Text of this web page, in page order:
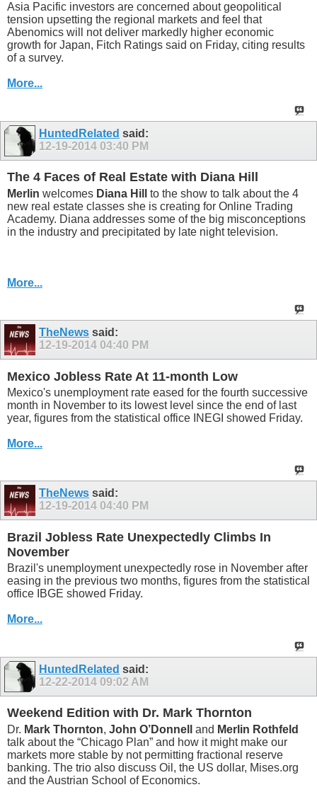
Asia Pacific investors are concerned about geopolitical
tension upsetting the regional markets and feel that
Abenomics will not deliver markedly higher economic
growth for Japan, Fitch Ratings said on Friday, citing results
of a survey.
More...
HuntedRelated said:
12-19-2014 03:40 PM
The 4 Faces of Real Estate with Diana Hill
Merlin welcomes Diana Hill
to the show to talk about the 4
new real estate classes she is creating for Online Trading
Academy. Diana addresses some of the big misconceptions
in the industry and precipitated by late night television.
More...
TheNews said:
12-19-2014 04:40 PM
Mexico Jobless Rate At 11-month Low
Mexico's unemployment rate eased for the fourth successive
month in November to its lowest level since the end of last
year, figures from the statistical office INEGI showed Friday.
More...
TheNews said:
12-19-2014 04:40 PM
Brazil Jobless Rate Unexpectedly Climbs In
November
Brazil's unemployment unexpectedly rose in November after
easing in the previous two months, figures from the statistical
office IBGE showed Friday.
More...
HuntedRelated said:
12-22-2014 09:02 AM
Weekend Edition with Dr. Mark Thornton
Dr. Mark Thornton, John O’Donnell and Merlin Rothfeld
talk about the “Chicago Plan” and how it might make our
markets more stable by not permitting fractional reserve
banking. The trio also discuss Oil, the US dollar, Mises.org
and the Austrian School of Economics.